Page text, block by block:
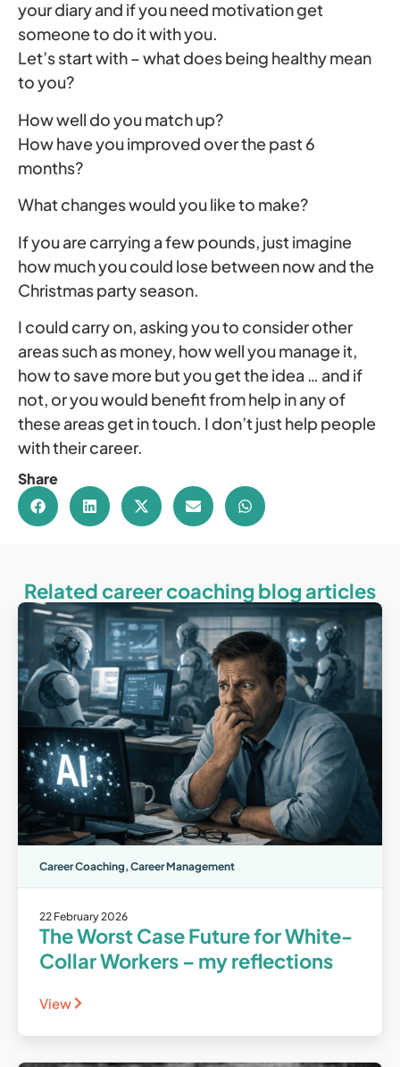
your diary and if you need motivation get
someone to do it with you.
Let’s start with – what does being healthy mean
to you?
How well do you match up?
How have you improved over the past 6
months?
What changes would you like to make?
If you are carrying a few pounds, just imagine
how much you could lose between now and the
Christmas party season.
I could carry on, asking you to consider other
areas such as money, how well you manage it,
how to save more but you get the idea … and if
not, or you would benefit from help in any of
these areas get in touch. I don’t just help people
with their career.
Share
Related career coaching blog articles
Career Coaching, Career Management
22 February 2026
The Worst Case Future for White-
Collar Workers – my reflections
View